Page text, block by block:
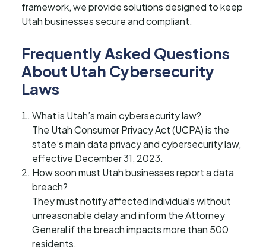
framework, we provide solutions designed to keep
Utah businesses secure and compliant.
Frequently Asked Questions
About Utah Cybersecurity
Laws
What is Utah’s main cybersecurity law?
The Utah Consumer Privacy Act (UCPA) is the
state’s main data privacy and cybersecurity law,
effective December 31, 2023.
How soon must Utah businesses report a data
breach?
They must notify affected individuals without
unreasonable delay and inform the Attorney
General if the breach impacts more than 500
residents.